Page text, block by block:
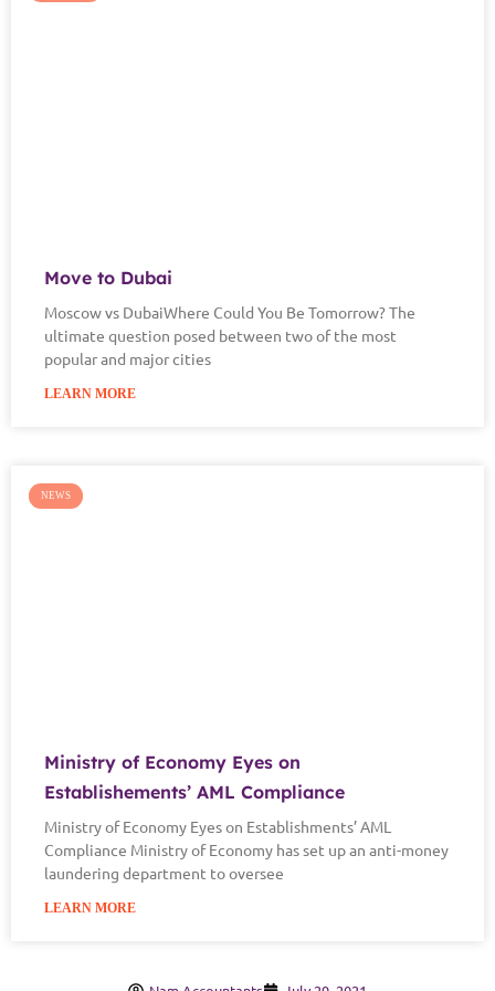
Move to Dubai
Moscow vs DubaiWhere Could You Be Tomorrow? The
ultimate question posed between two of the most
popular and major cities
LEARN MORE
NEWS
Ministry of Economy Eyes on
Establishements’ AML Compliance
Ministry of Economy Eyes on Establishments’ AML
Compliance Ministry of Economy has set up an anti-money
laundering department to oversee
LEARN MORE